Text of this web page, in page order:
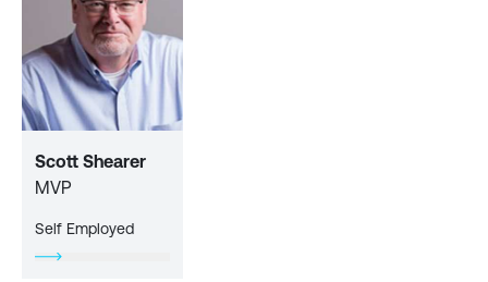
Scott Shearer
MVP
Self Employed